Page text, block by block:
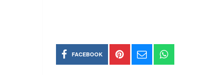
FACEBOOK